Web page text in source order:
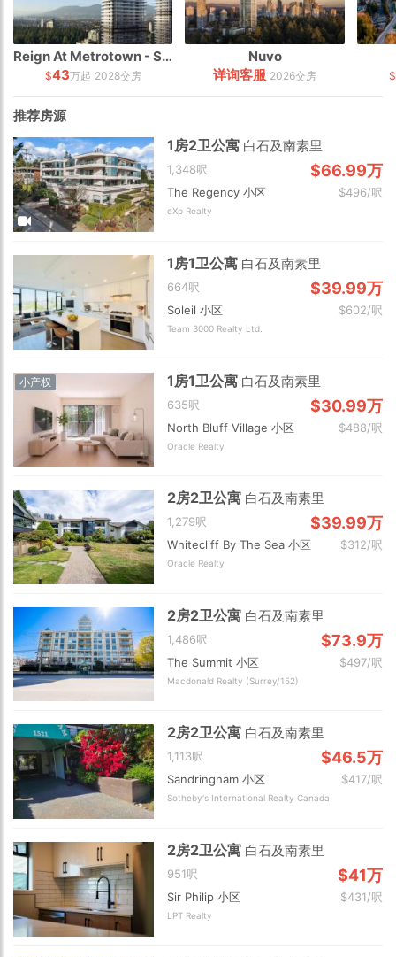
Reign At Metrotown - South Tower
$43万起 2028交房
Nuvo
详询客服 2026交房 $
推荐房源
1房2卫公寓 白石及南素里
1,348呎 $66.99万
The Regency 小区 $496/呎
eXp Realty
1房1卫公寓 白石及南素里
664呎 $39.99万
Soleil 小区 $602/呎
Team 3000 Realty Ltd.
小产权 1房1卫公寓 白石及南素里
635呎 $30.99万
North Bluff Village 小区 $488/呎
Oracle Realty
2房2卫公寓 白石及南素里
1,279呎 $39.99万
Whitecliff By The Sea 小区 $312/呎
Oracle Realty
2房2卫公寓 白石及南素里
1,486呎 $73.9万
The Summit 小区 $497/呎
Macdonald Realty (Surrey/152)
2房2卫公寓 白石及南素里
1,113呎 $46.5万
Sandringham 小区 $417/呎
Sotheby's International Realty Canada
2房2卫公寓 白石及南素里
951呎 $41万
Sir Philip 小区 $431/呎
LPT Realty